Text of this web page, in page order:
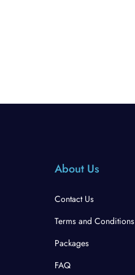
About Us
Contact Us
Terms and Conditions
Packages
FAQ